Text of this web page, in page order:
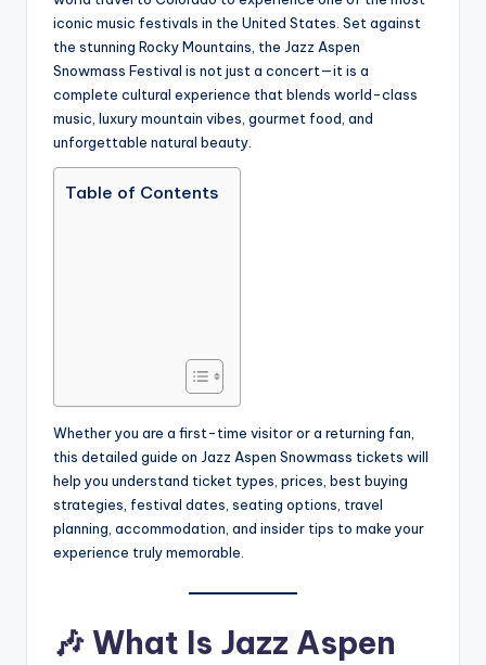
iconic music festivals in the United States. Set against
the stunning Rocky Mountains, the Jazz Aspen
Snowmass Festival is not just a concert—it is a
complete cultural experience that blends world-class
music, luxury mountain vibes, gourmet food, and
unforgettable natural beauty.
Table of Contents
Whether you are a first-time visitor or a returning fan,
this detailed guide on Jazz Aspen Snowmass tickets will
help you understand ticket types, prices, best buying
strategies, festival dates, seating options, travel
planning, accommodation, and insider tips to make your
experience truly memorable.
🎶 What Is Jazz Aspen